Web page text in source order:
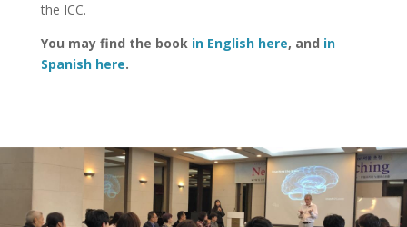
the ICC.
You may find the book in English here, and in
Spanish here.